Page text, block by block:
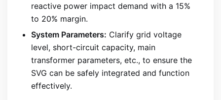
reactive power impact demand with a 15%
to 20% margin.
System Parameters: Clarify grid voltage
level, short-circuit capacity, main
transformer parameters, etc., to ensure the
SVG can be safely integrated and function
effectively.